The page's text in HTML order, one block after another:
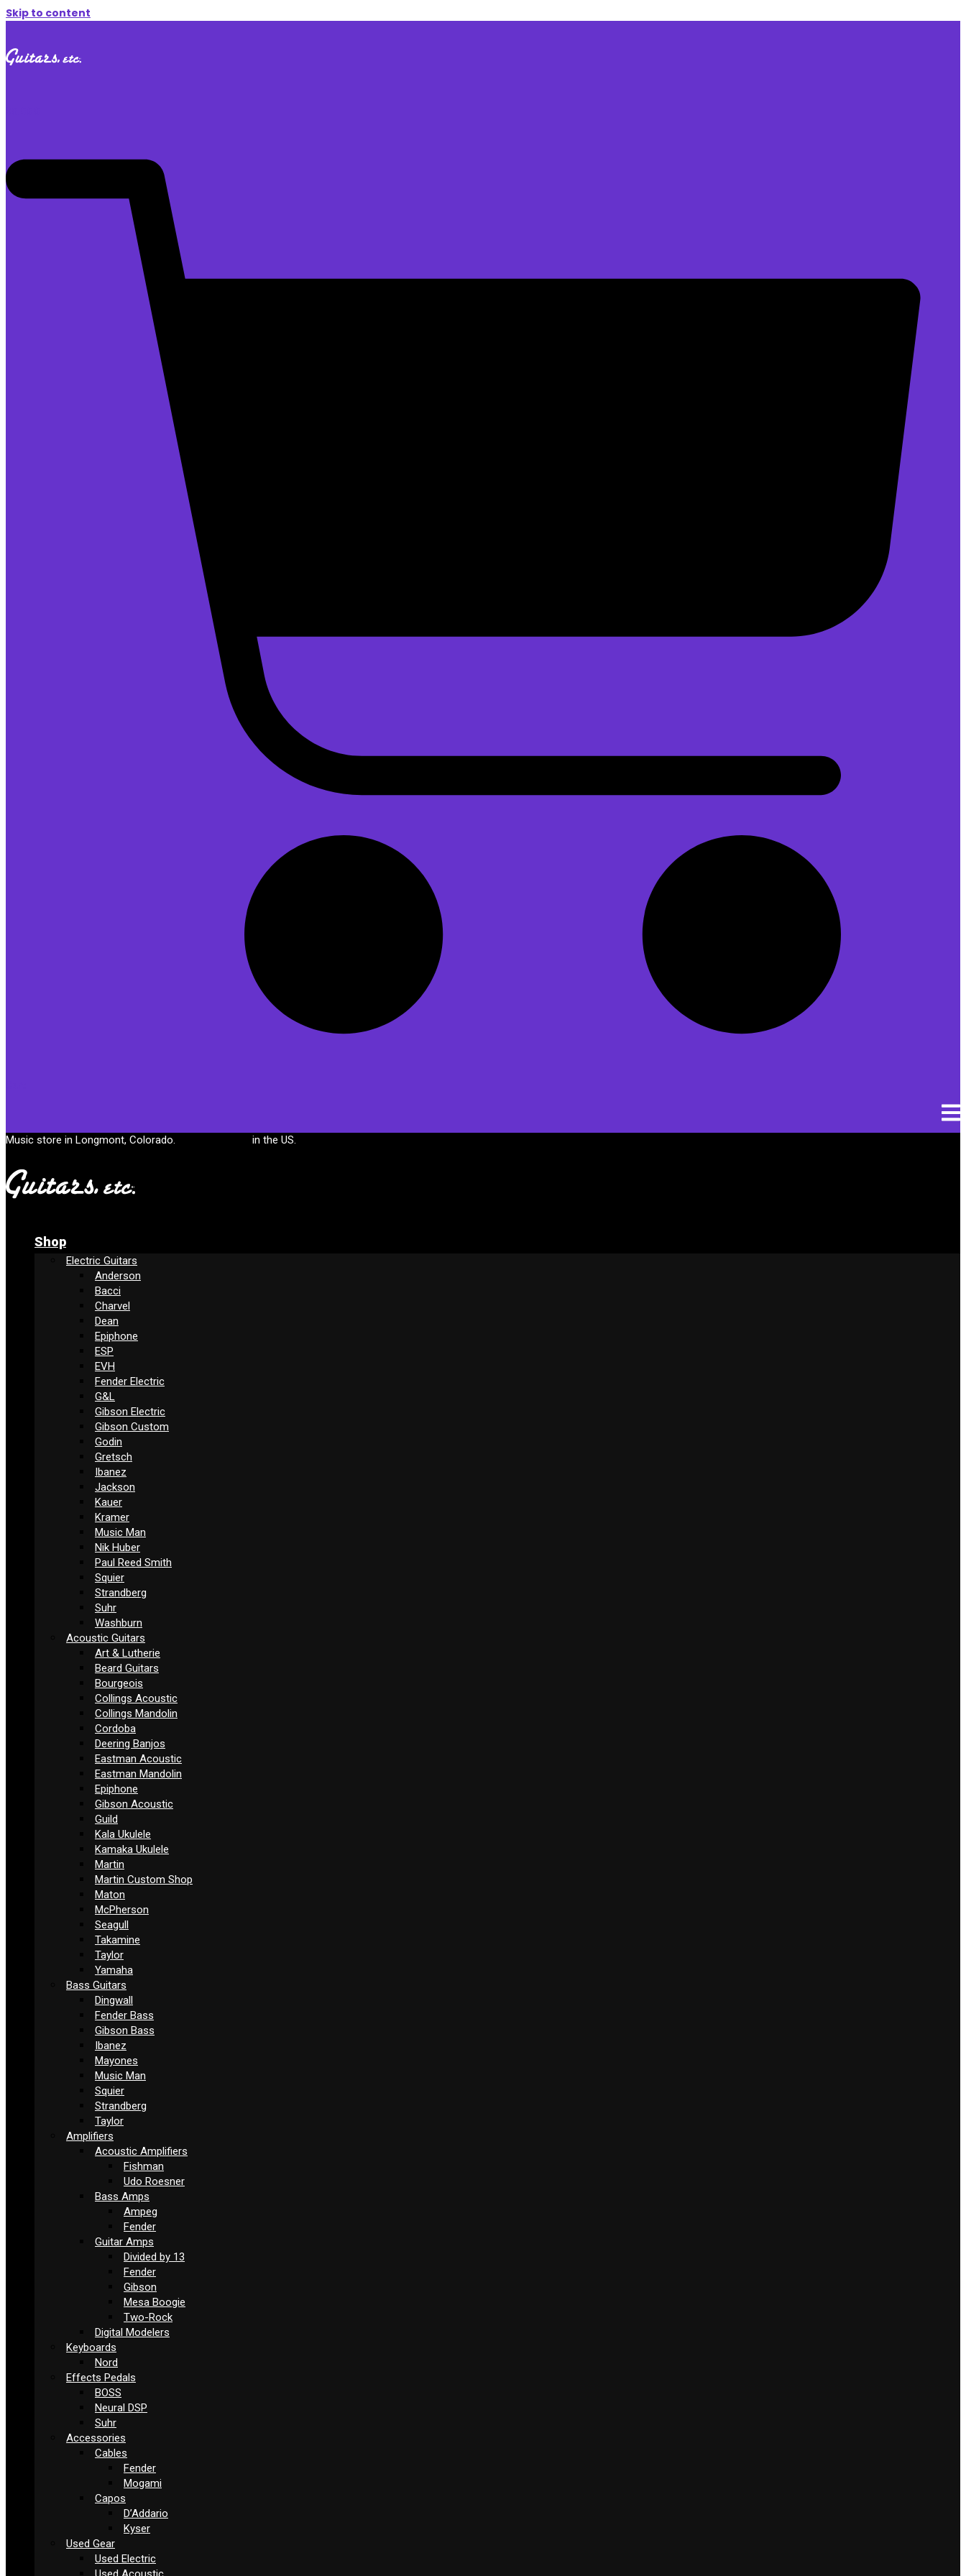
Skip to content
Music store in Longmont, Colorado. in the US.
Shop
Electric Guitars
Anderson
Bacci
Charvel
Dean
Epiphone
ESP
EVH
Fender Electric
G&L
Gibson Electric
Gibson Custom
Godin
Gretsch
Ibanez
Jackson
Kauer
Kramer
Music Man
Nik Huber
Paul Reed Smith
Squier
Strandberg
Suhr
Washburn
Acoustic Guitars
Art & Lutherie
Beard Guitars
Bourgeois
Collings Acoustic
Collings Mandolin
Cordoba
Deering Banjos
Eastman Acoustic
Eastman Mandolin
Epiphone
Gibson Acoustic
Guild
Kala Ukulele
Kamaka Ukulele
Martin
Martin Custom Shop
Maton
McPherson
Seagull
Takamine
Taylor
Yamaha
Bass Guitars
Dingwall
Fender Bass
Gibson Bass
Ibanez
Mayones
Music Man
Squier
Strandberg
Taylor
Amplifiers
Acoustic Amplifiers
Fishman
Udo Roesner
Bass Amps
Ampeg
Fender
Guitar Amps
Divided by 13
Fender
Gibson
Mesa Boogie
Two-Rock
Digital Modelers
Keyboards
Nord
Effects Pedals
BOSS
Neural DSP
Suhr
Accessories
Cables
Fender
Mogami
Capos
D’Addario
Kyser
Used Gear
Used Electric